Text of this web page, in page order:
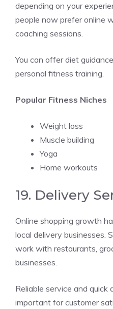
depending on your
people now prefer online
coaching sessions.
You can offer diet
personal fitness training.
Popular Fitness Niches
Weight loss
Muscle building
Yoga
Home workouts
19. Delivery
Online shopping growth
local delivery businesses.
work with restaurants,
businesses.
Reliable service and quick
important for customer